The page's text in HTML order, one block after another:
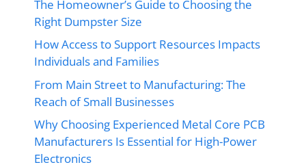
The Homeowner’s Guide to Choosing the
Right Dumpster Size
How Access to Support Resources Impacts
Individuals and Families
From Main Street to Manufacturing: The
Reach of Small Businesses
Why Choosing Experienced Metal Core PCB
Manufacturers Is Essential for High-Power
Electronics